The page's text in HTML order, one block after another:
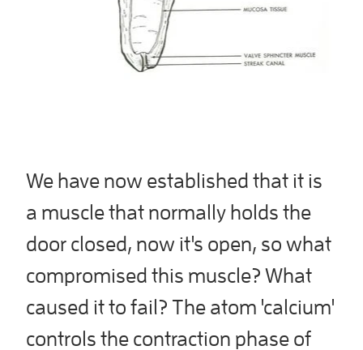
We have now established that it is
a muscle that normally holds the
door closed, now it's open, so what
compromised this muscle? What
caused it to fail? The atom 'calcium'
controls the contraction phase of